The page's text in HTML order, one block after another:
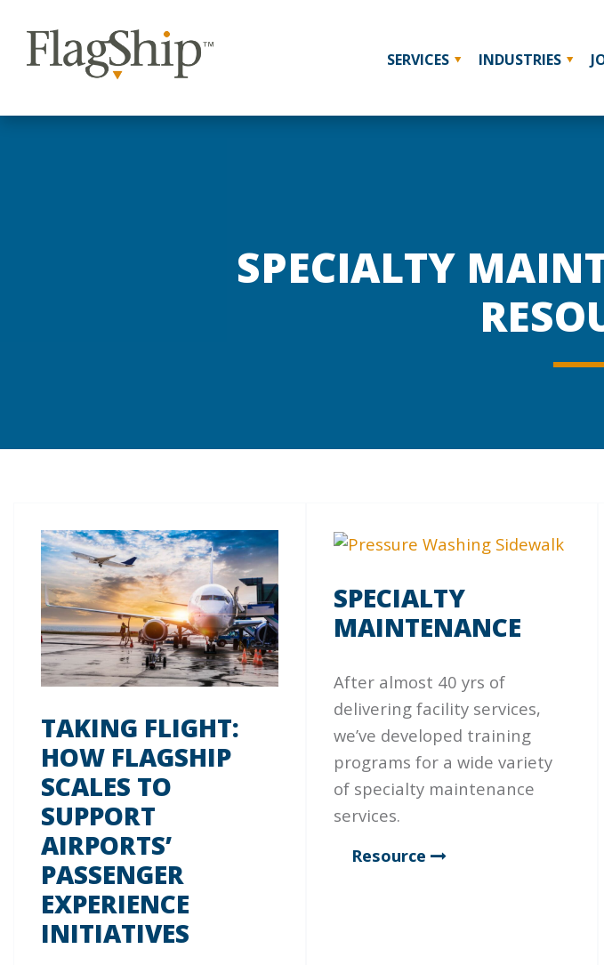
SERVICES INDUSTRIES
SPECIALTY
TAKING FLIGHT:
HOW FLAGSHIP
SCALES TO
SUPPORT
AIRPORTS’
PASSENGER
EXPERIENCE
INITIATIVES
SPECIALTY
MAINTENANCE
After almost 40 yrs of
delivering facility services,
we’ve developed training
programs for a wide variety
of specialty maintenance
services.
Resource